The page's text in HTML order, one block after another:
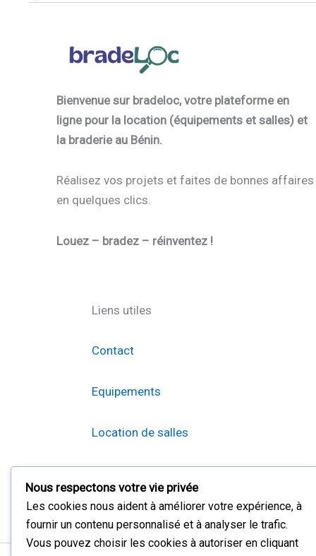
Bienvenue sur bradeloc, votre plateforme en
ligne pour la location (équipements et salles) et
la braderie au Bénin.
Réalisez vos projets et faites de bonnes affaires
en quelques clics.
Louez – bradez – réinventez !
Liens utiles
Contact
Equipements
Location de salles
Nous respectons votre vie privée
Les cookies nous aident à améliorer votre expérience, à
fournir un contenu personnalisé et à analyser le trafic.
Vous pouvez choisir les cookies à autoriser en cliquant